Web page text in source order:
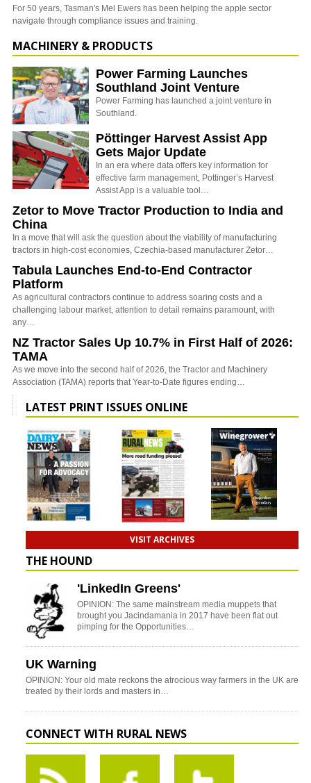
For 50 years, Tasman's Mel Ewers has been helping the apple sector
navigate through compliance issues and training.
MACHINERY & PRODUCTS
Power Farming Launches
Southland Joint Venture
Power Farming has launched a joint venture in
Southland.
Pöttinger Harvest Assist App
Gets Major Update
In an era where data offers key information for
effective farm management, Pottinger’s Harvest
Assist App is a valuable tool…
Zetor to Move Tractor Production to India and
China
In a move that will ask the question about the viability of manufacturing
tractors in high-cost economies, Czechia-based manufacturer Zetor…
Tabula Launches End-to-End Contractor
Platform
As agricultural contractors continue to address soaring costs and a
challenging labour market, attention to detail remains paramount, with
any…
NZ Tractor Sales Up 10.7% in First Half of 2026:
TAMA
As we move into the second half of 2026, the Tractor and Machinery
Association (TAMA) reports that Year-to-Date figures ending…
LATEST PRINT ISSUES ONLINE
VISIT ARCHIVES
THE HOUND
'LinkedIn Greens'
OPINION: The same mainstream media muppets that
brought you Jacindamania in 2017 have been flat out
pimping for the Opportunities…
UK Warning
OPINION: Your old mate reckons the atrocious way farmers in the UK are
treated by their lords and masters in…
CONNECT WITH RURAL NEWS